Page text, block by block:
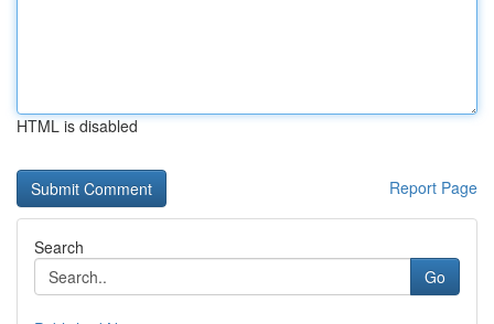
HTML is disabled
Report Page
Search
Go